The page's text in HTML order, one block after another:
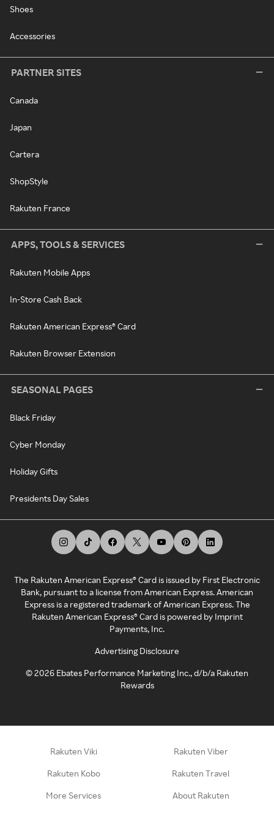
Shoes
Accessories
PARTNER SITES
Canada
Japan
Cartera
ShopStyle
Rakuten France
APPS, TOOLS & SERVICES
Rakuten Mobile Apps
In-Store Cash Back
Rakuten American Express® Card
Rakuten Browser Extension
SEASONAL PAGES
Black Friday
Cyber Monday
Holiday Gifts
Presidents Day Sales
The Rakuten American Express® Card is issued by First Electronic
Bank, pursuant to a license from American Express. American
Express is a registered trademark of American Express. The
Rakuten American Express® Card is powered by Imprint
Payments, Inc.
Advertising Disclosure
©2026 Ebates Performance Marketing Inc., d/b/a Rakuten
Rewards
Rakuten Viki Rakuten Viber
Rakuten Kobo Rakuten Travel
More Services About Rakuten